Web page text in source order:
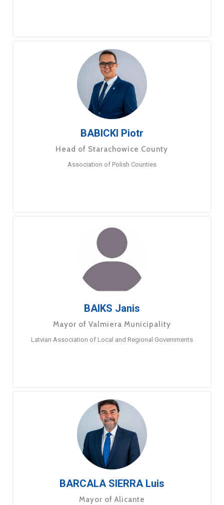
BABICKI Piotr
Head of Starachowice County
Association of Polish Counties
BAIKS Janis
Mayor of Valmiera Municipality
Latvian Association of Local and Regional Governments
BARCALA SIERRA Luis
Mayor of Alicante